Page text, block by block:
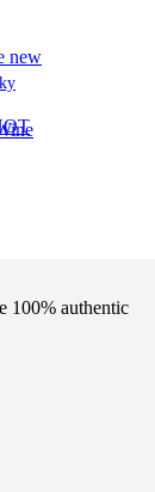
new
100% authentic